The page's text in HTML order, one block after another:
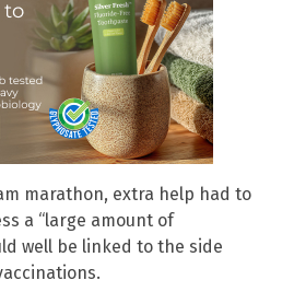
marathon, extra help had to
a “large amount of
well be linked to the side